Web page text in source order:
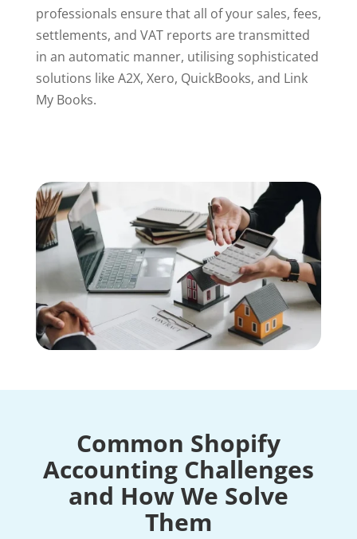
professionals ensure that all of your sales, fees,
settlements, and VAT reports are transmitted
in an automatic manner, utilising sophisticated
solutions like A2X, Xero, QuickBooks, and Link
My Books.
Common Shopify
Accounting Challenges
and How We Solve
Them